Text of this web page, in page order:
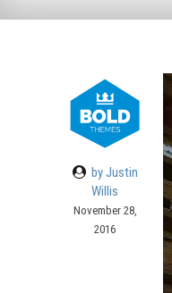
by Justin
Willis
November 28,
2016